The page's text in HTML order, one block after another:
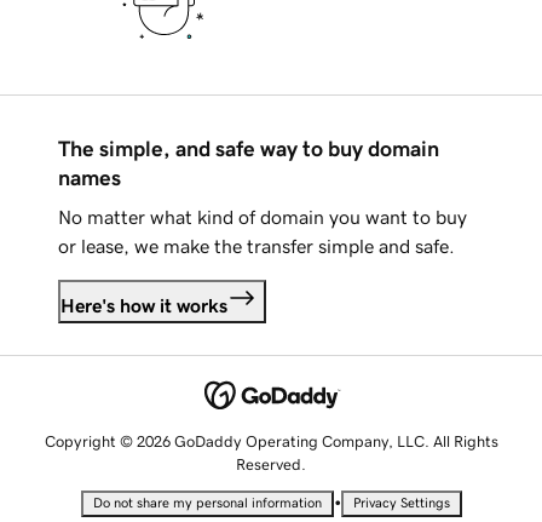
The simple, and safe way to buy domain
names
No matter what kind of domain you want to buy
or lease, we make the transfer simple and safe.
Here's how it works
Copyright © 2026 GoDaddy Operating Company, LLC. All Rights
Reserved.
Do not share my personal information • Privacy Settings